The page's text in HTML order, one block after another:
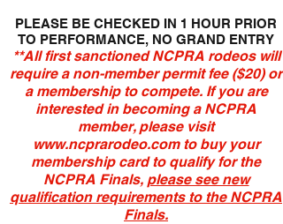
PLEASE BE CHECKED IN 1 HOUR PRIOR
TO PERFORMANCE, NO GRAND ENTRY
**All first sanctioned NCPRA rodeos will
require a non-member permit fee ($20) or
a membership to compete. If you are
interested in becoming a NCPRA
member, please visit
www.ncprarodeo.comto buy your
membership card to qualify for the
NCPRA Finals, please see new
qualification requirements to the NCPRA
Finals.